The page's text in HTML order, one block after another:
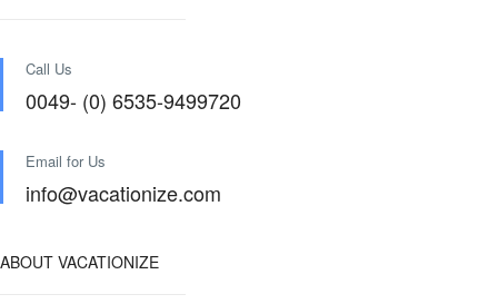
Call Us
0049- (0) 6535-9499720
Email for Us
info@vacationize.com
ABOUT VACATIONIZE